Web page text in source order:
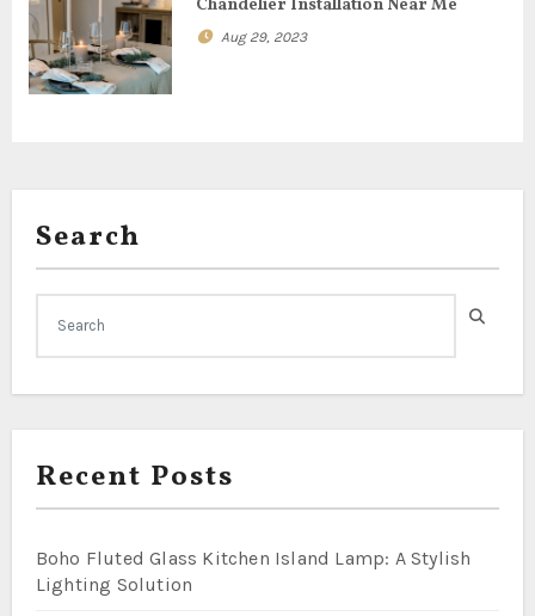
n
Chandelier Installation Near Me
Aug 29, 2023
Search
Recent Posts
Boho Fluted Glass Kitchen Island Lamp: A Stylish
Lighting Solution